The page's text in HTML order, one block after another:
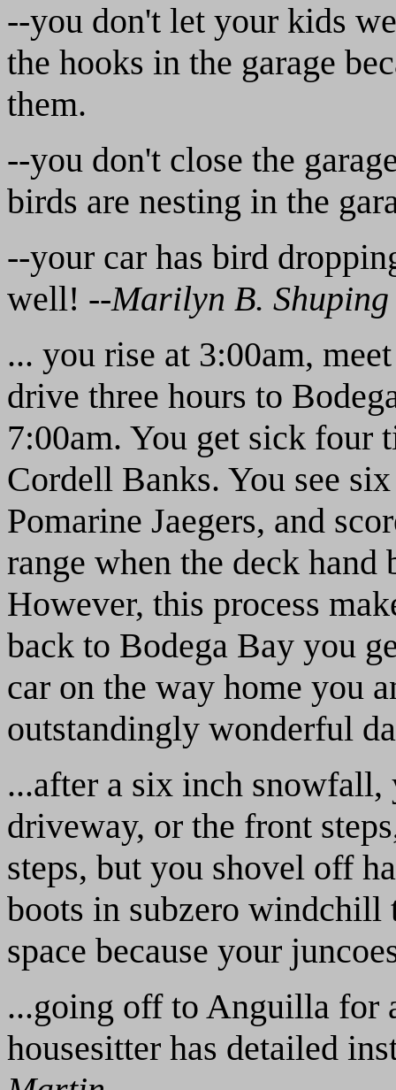
--you don't let your kids
the hooks in the garage
them.
--you don't close the
birds are nesting in the
--your car has bird
well! --Marilyn B. Shuping
... you rise at 3:00am,
drive three hours to
7:00am. You get sick four
Cordell Banks. You see
Pomarine Jaegers, and
range when the deck
However, this process
back to Bodega Bay you
car on the way home you
outstandingly wonderful
...after a six inch
driveway, or the front
steps, but you shovel off
boots in subzero windchill
space because your
...going off to Anguilla for
housesitter has detailed